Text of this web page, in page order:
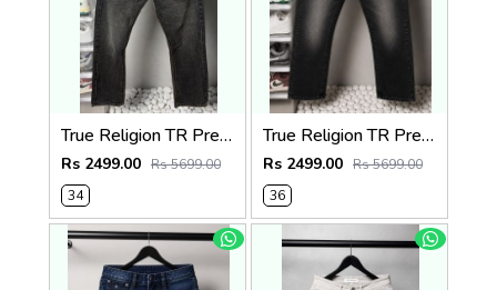
True Religion TR Premium Jeans 1278
Rs 2499.00 Rs 5699.00
34
True Religion TR Premium Jeans 1275
Rs 2499.00 Rs 5699.00
36